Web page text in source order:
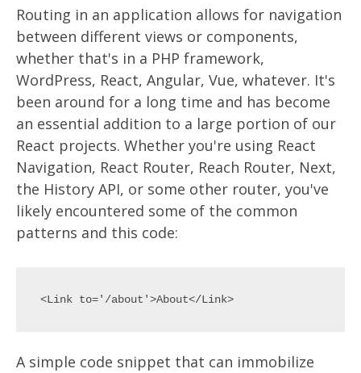
Routing in an application allows for navigation
between different views or components,
whether that's in a PHP framework,
WordPress, React, Angular, Vue, whatever. It's
been around for a long time and has become
an essential addition to a large portion of our
React projects. Whether you're using React
Navigation, React Router, Reach Router, Next,
the History API, or some other router, you've
likely encountered some of the common
patterns and this code:
A simple code snippet that can immobilize